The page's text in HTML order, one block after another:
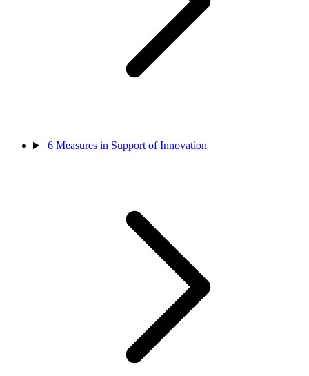
6 Measures in Support of Innovation